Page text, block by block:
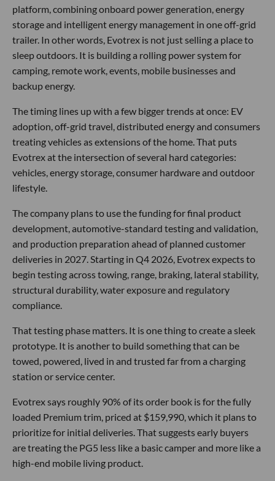
platform, combining onboard power generation, energy
storage and intelligent energy management in one off-grid
trailer. In other words, Evotrex is not just selling a place to
sleep outdoors. It is building a rolling power system for
camping, remote work, events, mobile businesses and
backup energy.
The timing lines up with a few bigger trends at once: EV
adoption, off-grid travel, distributed energy and consumers
treating vehicles as extensions of the home. That puts
Evotrex at the intersection of several hard categories:
vehicles, energy storage, consumer hardware and outdoor
lifestyle.
The company plans to use the funding for final product
development, automotive-standard testing and validation,
and production preparation ahead of planned customer
deliveries in 2027. Starting in Q4 2026, Evotrex expects to
begin testing across towing, range, braking, lateral stability,
structural durability, water exposure and regulatory
compliance.
That testing phase matters. It is one thing to create a sleek
prototype. It is another to build something that can be
towed, powered, lived in and trusted far from a charging
station or service center.
Evotrex says roughly 90% of its order book is for the fully
loaded Premium trim, priced at $159,990, which it plans to
prioritize for initial deliveries. That suggests early buyers
are treating the PG5 less like a basic camper and more like a
high-end mobile living product.